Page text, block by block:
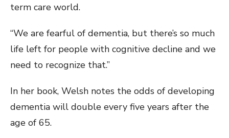
term care world.
“We are fearful of dementia, but there’s so much
life left for people with cognitive decline and we
need to recognize that.”
In her book, Welsh notes the odds of developing
dementia will double every five years after the
age of 65.